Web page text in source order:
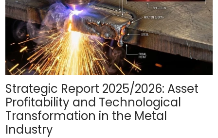
Strategic Report 2025/2026: Asset
Profitability and Technological
Transformation in the Metal
Industry